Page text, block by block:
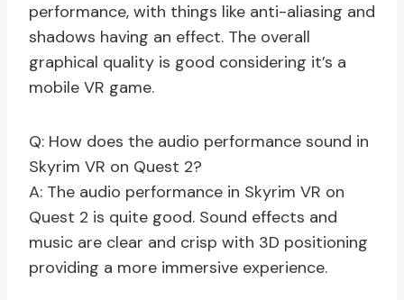
performance, with things like anti-aliasing and
shadows having an effect. The overall
graphical quality is good considering it’s a
mobile VR game.
Q: How does the audio performance sound in
Skyrim VR on Quest 2?
A: The audio performance in Skyrim VR on
Quest 2 is quite good. Sound effects and
music are clear and crisp with 3D positioning
providing a more immersive experience.